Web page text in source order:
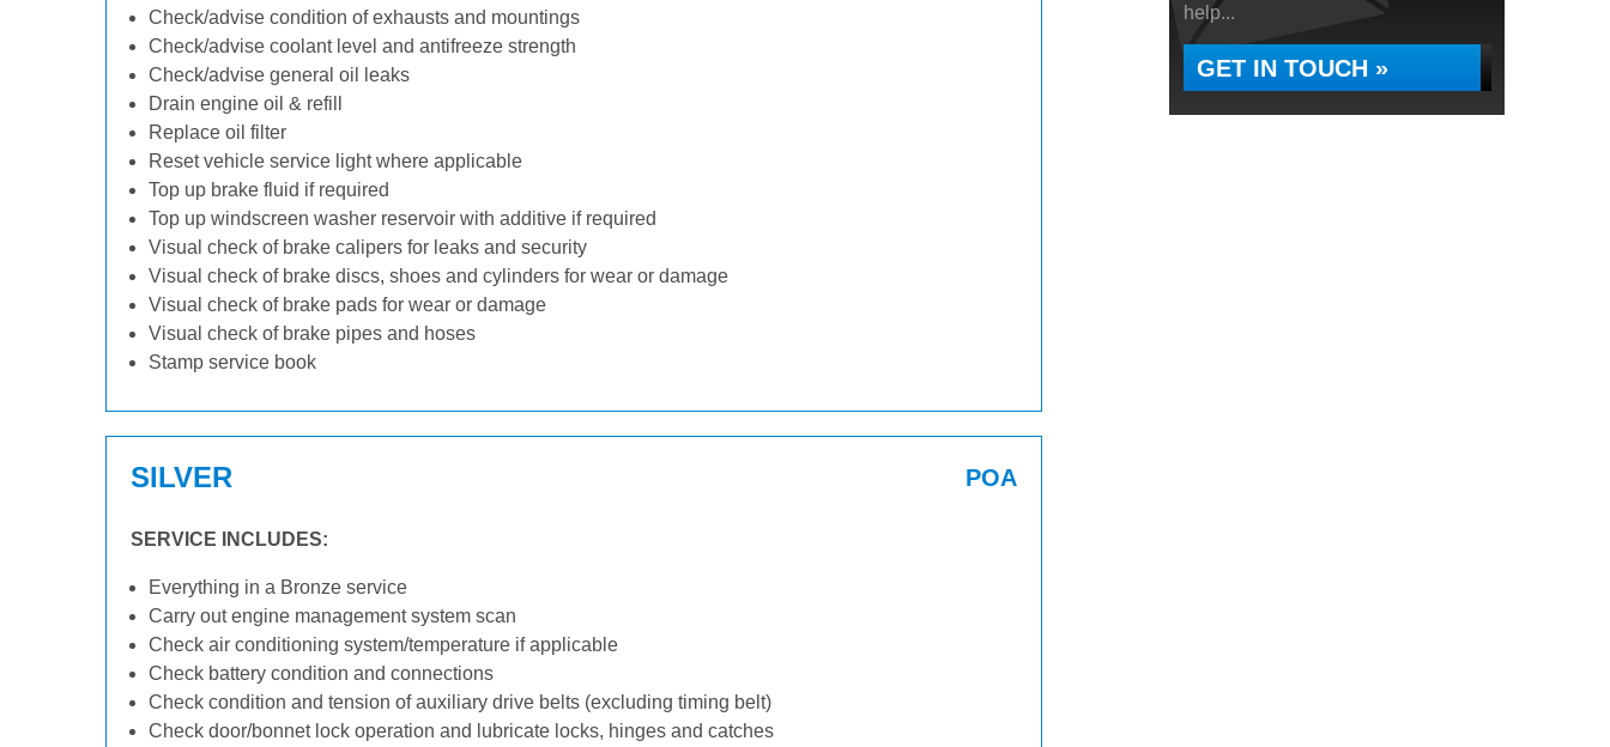
Check/advise condition of exhausts and mountings
Check/advise coolant level and antifreeze strength
Check/advise general oil leaks
Drain engine oil & refill
Replace oil filter
Reset vehicle service light where applicable
Top up brake fluid if required
Top up windscreen washer reservoir with additive if required
Visual check of brake calipers for leaks and security
Visual check of brake discs, shoes and cylinders for wear or damage
Visual check of brake pads for wear or damage
Visual check of brake pipes and hoses
Stamp service book
SILVER POA
SERVICE INCLUDES:
Everything in a Bronze service
Carry out engine management system scan
Check air conditioning system/temperature if applicable
Check battery condition and connections
Check condition and tension of auxiliary drive belts (excluding timing belt)
Check door/bonnet lock operation and lubricate locks, hinges and catches
help...
GET IN TOUCH »